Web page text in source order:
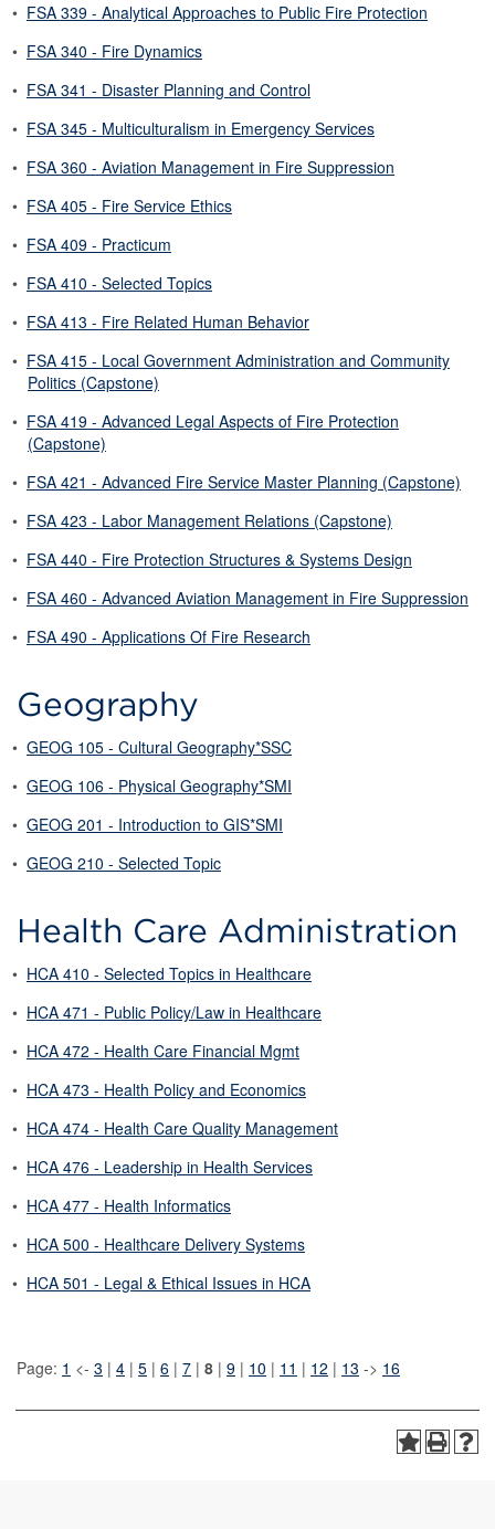
• FSA 339 - Analytical Approaches to Public Fire Protection
• FSA 340 - Fire Dynamics
• FSA 341 - Disaster Planning and Control
• FSA 345 - Multiculturalism in Emergency Services
• FSA 360 - Aviation Management in Fire Suppression
• FSA 405 - Fire Service Ethics
• FSA 409 - Practicum
• FSA 410 - Selected Topics
• FSA 413 - Fire Related Human Behavior
• FSA 415 - Local Government Administration and Community
Politics (Capstone)
• FSA 419 - Advanced Legal Aspects of Fire Protection
(Capstone)
• FSA 421 - Advanced Fire Service Master Planning (Capstone)
• FSA 423 - Labor Management Relations (Capstone)
• FSA 440 - Fire Protection Structures & Systems Design
• FSA 460 - Advanced Aviation Management in Fire Suppression
• FSA 490 - Applications Of Fire Research
Geography
• GEOG 105 - Cultural Geography*SSC
• GEOG 106 - Physical Geography*SMI
• GEOG 201 - Introduction to GIS*SMI
• GEOG 210 - Selected Topic
Health Care Administration
• HCA 410 - Selected Topics in Healthcare
• HCA 471 - Public Policy/Law in Healthcare
• HCA 472 - Health Care Financial Mgmt
• HCA 473 - Health Policy and Economics
• HCA 474 - Health Care Quality Management
• HCA 476 - Leadership in Health Services
• HCA 477 - Health Informatics
• HCA 500 - Healthcare Delivery Systems
• HCA 501 - Legal & Ethical Issues in HCA
Page: 1 <- 3 | 4 | 5 | 6 | 7 | 8 | 9 | 10 | 11 | 12 | 13 -> 16